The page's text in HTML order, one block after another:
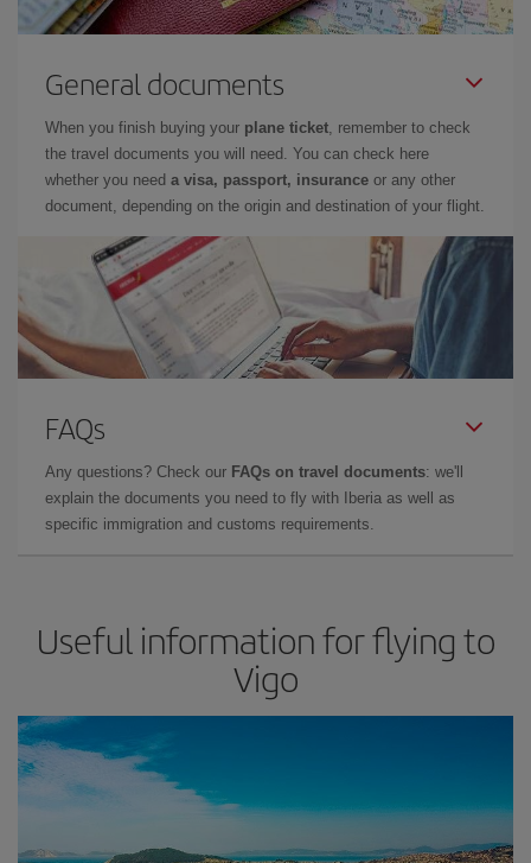
General documents
When you finish buying your plane ticket, remember to check
the travel documents you will need. You can check here
whether you need a visa, passport, insurance or any other
document, depending on the origin and destination of your flight.
FAQs
Any questions? Check our FAQs on travel documents: we'll
explain the documents you need to fly with Iberia as well as
specific immigration and customs requirements.
Useful information for flying to
Vigo